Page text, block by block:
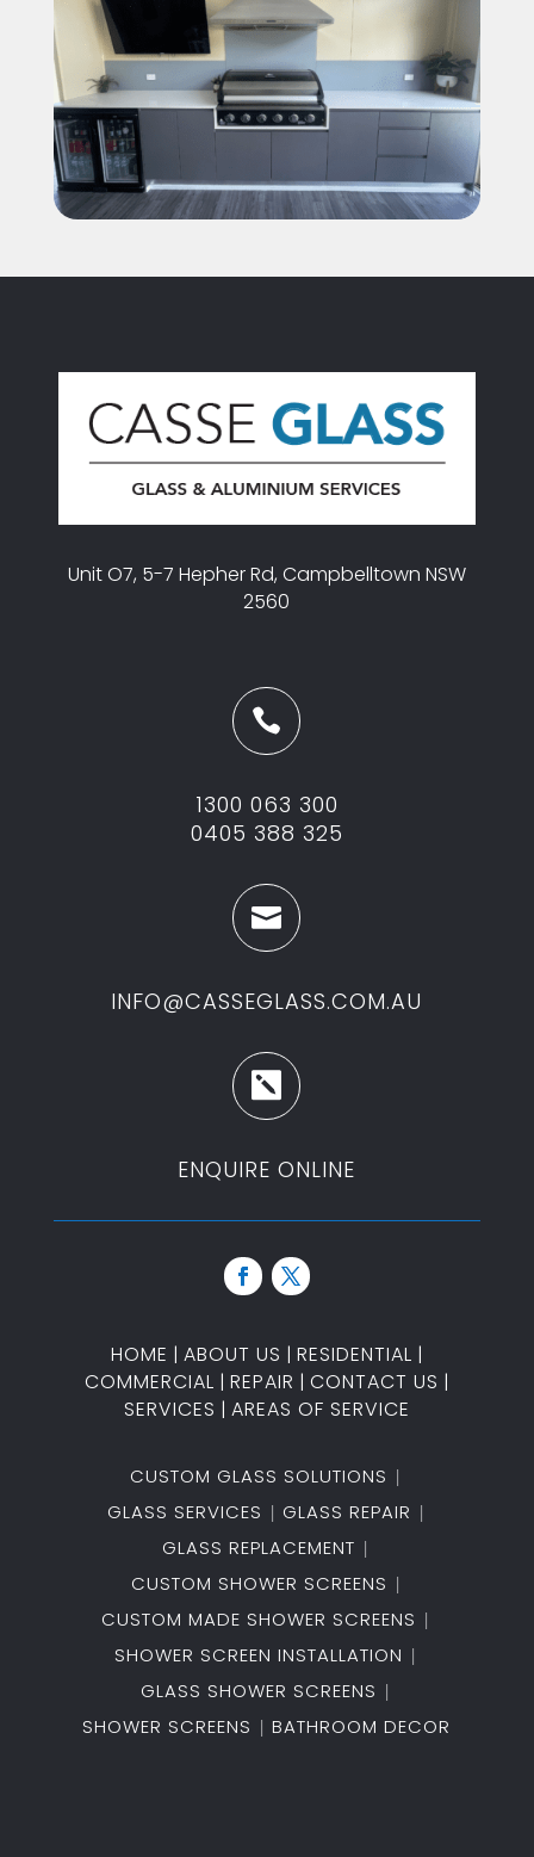
Unit O7, 5-7 Hepher Rd, Campbelltown NSW
2560

1300 063 300
0405 388 325

INFO@CASSEGLASS.COM.AU

ENQUIRE ONLINE
HOME | ABOUT US | RESIDENTIAL |
COMMERCIAL | REPAIR | CONTACT US |
SERVICES | AREAS OF SERVICE
CUSTOM GLASS SOLUTIONS
GLASS SERVICES
GLASS REPAIR
GLASS REPLACEMENT
CUSTOM SHOWER SCREENS
CUSTOM MADE SHOWER SCREENS
SHOWER SCREEN INSTALLATION
GLASS SHOWER SCREENS
SHOWER SCREENS
BATHROOM DECOR